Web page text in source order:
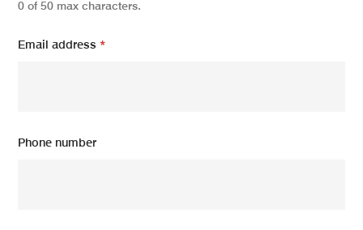
0 of 50 max characters.
Email address*
Phone number